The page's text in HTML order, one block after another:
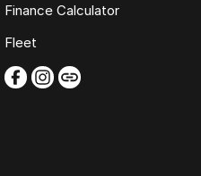
Finance Calculator
Fleet